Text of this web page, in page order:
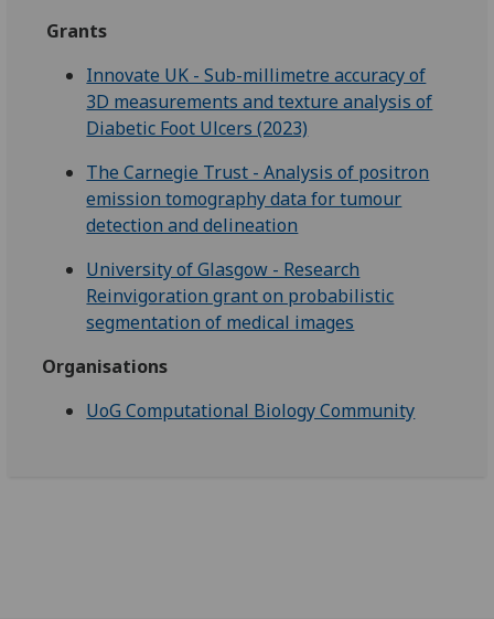
Grants
Innovate UK - Sub-millimetre accuracy of
3D measurements and texture analysis of
Diabetic Foot Ulcers (2023)
The Carnegie Trust - Analysis of positron
emission tomography data for tumour
detection and delineation
University of Glasgow - Research
Reinvigoration grant on probabilistic
segmentation of medical images
Organisations
UoG Computational Biology Community